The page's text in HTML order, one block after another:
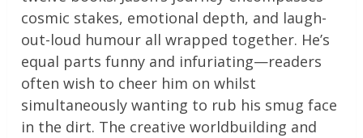
cosmic stakes, emotional depth, and laugh-
out-loud humour all wrapped together. He’s
equal parts funny and infuriating—readers
often wish to cheer him on whilst
simultaneously wanting to rub his smug face
in the dirt. The creative worldbuilding and